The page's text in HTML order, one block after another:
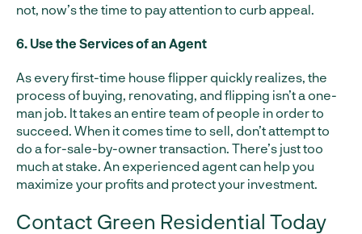
not, now’s the time to pay attention to curb appeal.
6. Use the Services of an Agent
As every first-time house flipper quickly realizes, the
process of buying, renovating, and flipping isn’t a one-
man job. It takes an entire team of people in order to
succeed. When it comes time to sell, don’t attempt to
do a for-sale-by-owner transaction. There’s just too
much at stake. An experienced agent can help you
maximize your profits and protect your investment.
Contact Green Residential Today